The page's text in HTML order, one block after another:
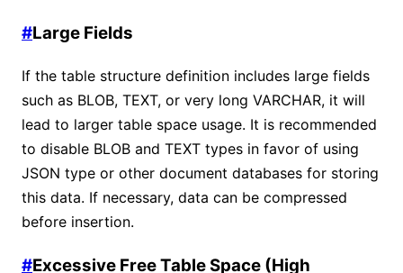
#Large Fields
If the table structure definition includes large fields
such as BLOB, TEXT, or very long VARCHAR, it will
lead to larger table space usage. It is recommended
to disable BLOB and TEXT types in favor of using
JSON type or other document databases for storing
this data. If necessary, data can be compressed
before insertion.
#Excessive Free Table Space (High